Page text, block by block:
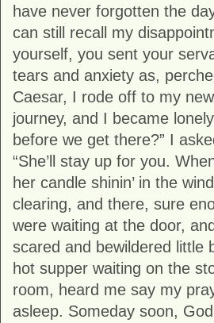
have never forgotten the
can still recall my
yourself, you sent your
tears and anxiety as,
Caesar, I rode off to my
journey, and I became
before we get there?” I
“She’ll stay up for you.
her candle shinin’ in the
clearing, and there, sure
were waiting at the door,
scared and bewildered little
hot supper waiting on the
room, heard me say my
asleep. Someday soon,